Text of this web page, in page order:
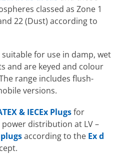
classed as Zone 1
22 (Dust) according to
for use in damp, wet
and are keyed and colour
range includes flush-
versions.
& IECEx Plugsfor
distribution at LV –
according to the Ex d